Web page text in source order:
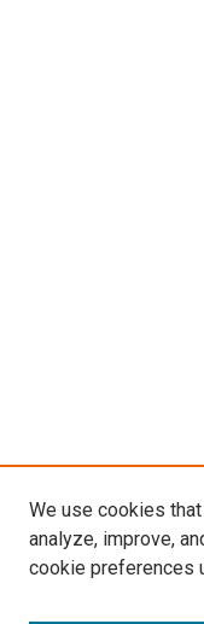
We use cookies
analyze, improve,
cookie preferences